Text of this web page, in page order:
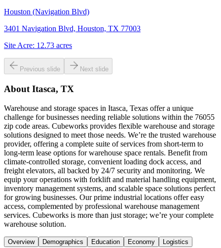
Houston (Navigation Blvd)
3401 Navigation Blvd, Houston, TX 77003
Site Acre: 12.73 acres
Previous slide Next slide
About Itasca, TX
Warehouse and storage spaces in Itasca, Texas offer a unique
challenge for businesses needing reliable solutions within the 76055
zip code areas. Cubeworks provides flexible warehouse and storage
solutions designed to meet those needs. We’re the trusted warehouse
provider, offering a complete suite of services from short-term to
long-term lease options for warehouse space rentals. Benefit from
climate-controlled storage, convenient loading dock access, and
freight elevators, all backed by 24/7 security and monitoring. We
equip your operations with forklift and material handling equipment,
inventory management systems, and scalable space solutions perfect
for growing businesses. Our prime industrial locations offer easy
access, complemented by professional warehouse management
services. Cubeworks is more than just storage; we’re your complete
warehouse solution.
Overview Demographics Education Economy Logistics